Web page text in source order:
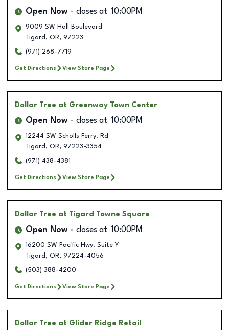
Open Now closes at 10:00PM
9009 SW Hall Boulevard
Tigard , OR, 97223
(971) 268-7719
Get Directions View Store Page
Dollar Tree at Greenway Town Center
Open Now closes at 10:00PM
12244 SW Scholls Ferry. Rd
Tigard , OR, 97223-3354
(971) 438-4381
Get Directions View Store Page
Dollar Tree at Tigard Towne Square
Open Now closes at 10:00PM
16200 SW Pacific Hwy. Suite Y
Tigard , OR, 97224-4056
(503) 388-4200
Get Directions View Store Page
Dollar Tree at Glider Ridge Retail